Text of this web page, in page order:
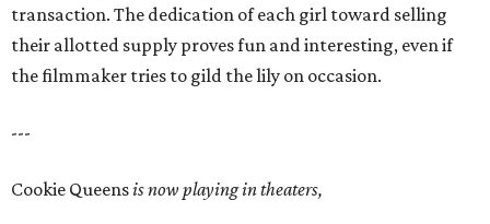
transaction. The dedication of each girl toward selling
their allotted supply proves fun and interesting, even if
the filmmaker tries to gild the lily on occasion.
---
Cookie Queensis now playing in theaters,